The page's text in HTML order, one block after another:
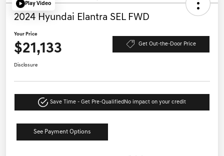
Play Video
2024 Hyundai Elantra SEL FWD
Your Price
$21,133 Get Out-the-Door Price
Disclosure
Save Time - Get Pre-Qualified No impact on your credit
See Payment Options